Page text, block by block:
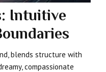
Intuitive
blends structure with
compassionate